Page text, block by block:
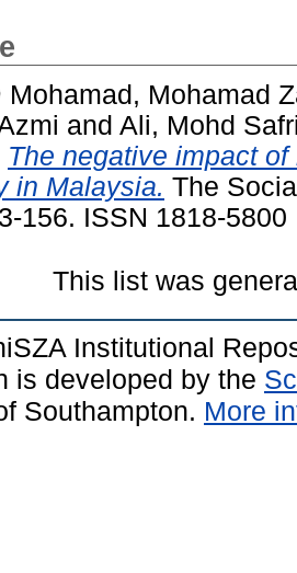
Mohamad, Mohamad
and Ali, Mohd
The negative impact
in Malaysia. The
156. ISSN 1818-5800
This list was
Institutional
is developed by the
Southampton. More